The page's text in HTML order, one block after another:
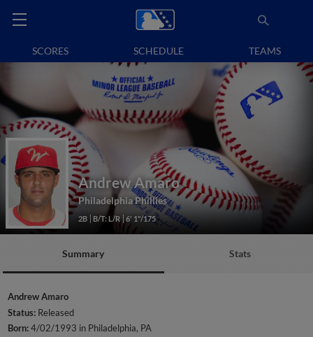
SCORES SCHEDULE TEAMS
Andrew Amaro
Philadelphia Phillies
2B B/T: L/R 6' 1"/175
Summary Stats
Andrew Amaro
Status: Released
Born:4/02/1993 in Philadelphia, PA